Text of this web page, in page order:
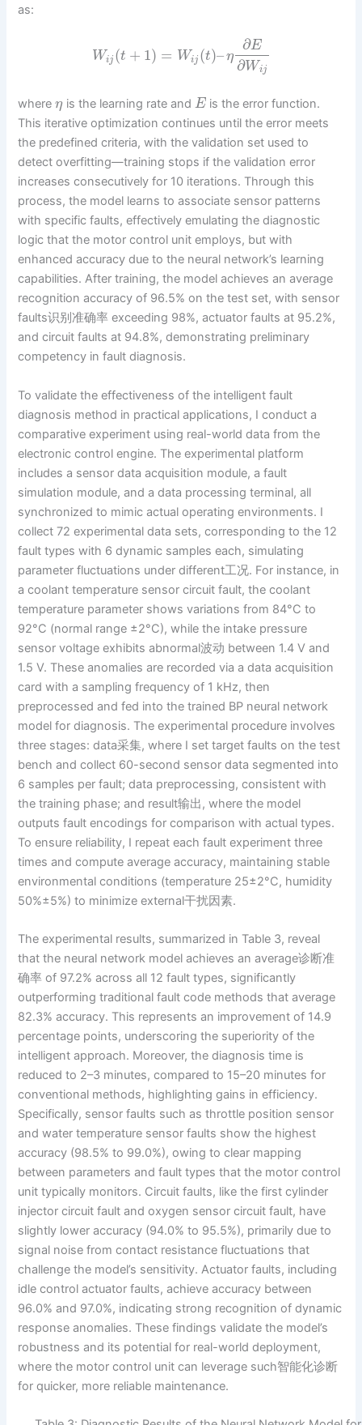
as:
Wij (t + 1) = Wij (t)–η
∂E
∂Wij
whereη is the learning rate andE is the error function.
This iterative optimization continues until the error meets
the predefined criteria, with the validation set used to
detect overfitting—training stops if the validation error
increases consecutively for 10 iterations. Through this
process, the model learns to associate sensor patterns
with specific faults, effectively emulating the diagnostic
logic that the motor control unit employs, but with
enhanced accuracy due to the neural network’s learning
capabilities. After training, the model achieves an average
recognition accuracy of 96.5% on the test set, with sensor
faults识别准确率 exceeding 98%, actuator faults at 95.2%,
and circuit faults at 94.8%, demonstrating preliminary
competency in fault diagnosis.
To validate the effectiveness of the intelligent fault
diagnosis method in practical applications, I conduct a
comparative experiment using real-world data from the
electronic control engine. The experimental platform
includes a sensor data acquisition module, a fault
simulation module, and a data processing terminal, all
synchronized to mimic actual operating environments. I
collect 72 experimental data sets, corresponding to the 12
fault types with 6 dynamic samples each, simulating
parameter fluctuations under different工况. For instance, in
a coolant temperature sensor circuit fault, the coolant
temperature parameter shows variations from 84°C to
92°C (normal range ±2°C), while the intake pressure
sensor voltage exhibits abnormal波动 between 1.4 V and
1.5 V. These anomalies are recorded via a data acquisition
card with a sampling frequency of 1 kHz, then
preprocessed and fed into the trained BP neural network
model for diagnosis. The experimental procedure involves
three stages: data采集, where I set target faults on the test
bench and collect 60-second sensor data segmented into
6 samples per fault; data preprocessing, consistent with
the training phase; and result输出, where the model
outputs fault encodings for comparison with actual types.
To ensure reliability, I repeat each fault experiment three
times and compute average accuracy, maintaining stable
environmental conditions (temperature 25±2°C, humidity
50%±5%) to minimize external干扰因素.
The experimental results, summarized in Table 3, reveal
that the neural network model achieves an average诊断准
确率 of 97.2% across all 12 fault types, significantly
outperforming traditional fault code methods that average
82.3% accuracy. This represents an improvement of 14.9
percentage points, underscoring the superiority of the
intelligent approach. Moreover, the diagnosis time is
reduced to 2–3 minutes, compared to 15–20 minutes for
conventional methods, highlighting gains in efficiency.
Specifically, sensor faults such as throttle position sensor
and water temperature sensor faults show the highest
accuracy (98.5% to 99.0%), owing to clear mapping
between parameters and fault types that the motor control
unit typically monitors. Circuit faults, like the first cylinder
injector circuit fault and oxygen sensor circuit fault, have
slightly lower accuracy (94.0% to 95.5%), primarily due to
signal noise from contact resistance fluctuations that
challenge the model’s sensitivity. Actuator faults, including
idle control actuator faults, achieve accuracy between
96.0% and 97.0%, indicating strong recognition of dynamic
response anomalies. These findings validate the model’s
robustness and its potential for real-world deployment,
where the motor control unit can leverage such智能化诊断
for quicker, more reliable maintenance.